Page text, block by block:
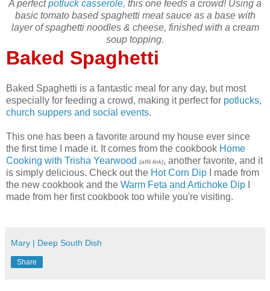
A perfectpotluck casserole, this one feeds a crowd! Using a
basic tomato based spaghetti meat sauce as a base with
layer of spaghetti noodles & cheese, finished with a cream
soup topping.
Baked Spaghetti
Baked Spaghetti is a fantastic meal for any day, but most
especially for feeding a crowd, making it perfect for potlucks,
church suppers and social events.
This one has been a favorite around my house ever since
the first time I made it. It comes from the cookbook Home
Cooking with Trisha Yearwood {affil link}, another favorite, and it
is simply delicious. Check out the Hot Corn Dip I made from
the new cookbook and the Warm Feta and Artichoke Dip
made from her first cookbook too while you're visiting.
Mary | Deep South Dish
Share